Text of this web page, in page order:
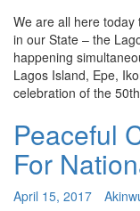
We are all here
in our State – the
happening
Lagos Island, Epe,
celebration of the
Peaceful
For
April 15, 2017